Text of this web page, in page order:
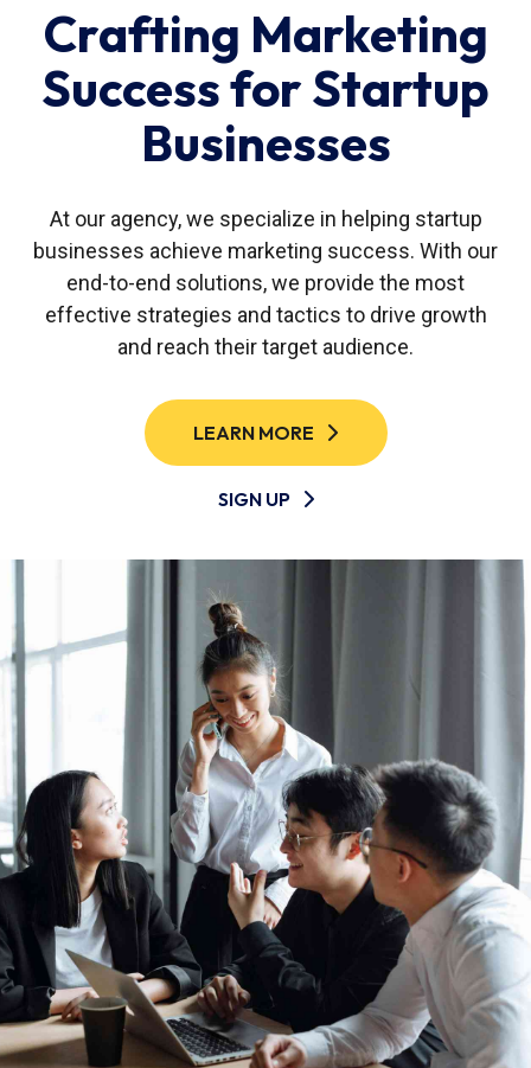
Crafting Marketing
Success for Startup
Businesses
At our agency, we specialize in helping startup
businesses achieve marketing success. With our
end-to-end solutions, we provide the most
effective strategies and tactics to drive growth
and reach their target audience.
LEARN MORE
SIGN UP